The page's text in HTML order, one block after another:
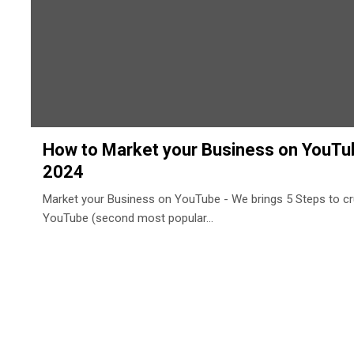
How to Market your Business on
2024
Market your Business on YouTube - We brings 5 Steps to
YouTube (second most popular…